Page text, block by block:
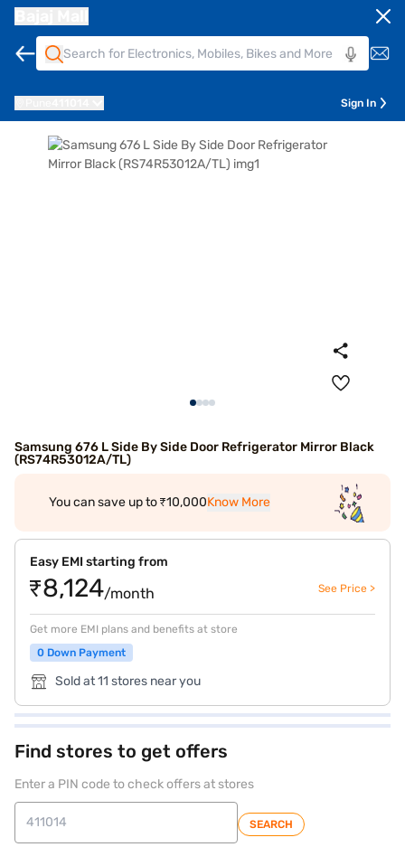
Sign In
Samsung 676 L Side By Side Door Refrigerator Mirror Black
(RS74R53012A/TL)
You can save up to ₹10,000Know More
Easy EMI starting from
₹8,124/month See Price >
Get more EMI plans and benefits at store
0 Down Payment
Sold at 11 stores near you
Find stores to get offers
Enter a PIN code to check offers at stores
SEARCH